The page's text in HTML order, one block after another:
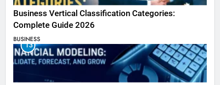
Business Vertical Classification Categories:
Complete Guide 2026
BUSINESS
13